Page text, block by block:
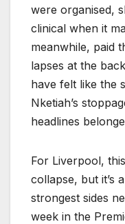
were organised,
clinical when it
meanwhile, paid
lapses at the
have felt like the
Nketiah’s
headlines
For Liverpool,
collapse, but it’s
strongest sides
week in the